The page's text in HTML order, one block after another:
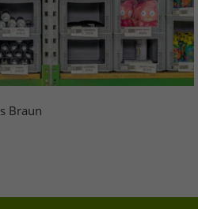
Braun